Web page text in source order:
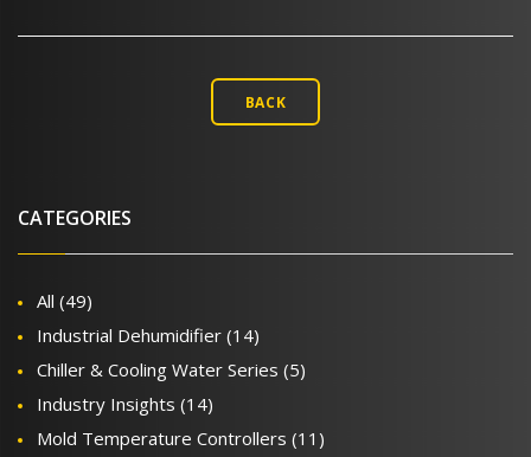
BACK
CATEGORIES
All (49)
Industrial Dehumidifier (14)
Chiller & Cooling Water Series (5)
Industry Insights (14)
Mold Temperature Controllers (11)